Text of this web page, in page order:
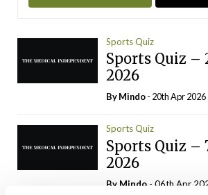
Sports Quiz
Sports Quiz –
2026
ByMindo- 20th Apr 2026
Sports Quiz
Sports Quiz –
2026
By Mindo - 06th Apr